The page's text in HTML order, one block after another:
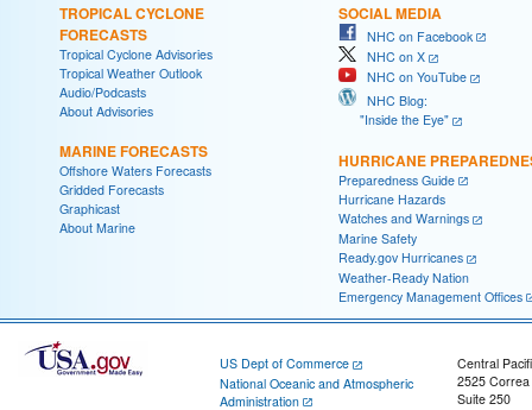
TROPICAL CYCLONE
FORECASTS
Tropical Cyclone Advisories
Tropical Weather Outlook
Audio/Podcasts
About Advisories
MARINE FORECASTS
Offshore Waters Forecasts
Gridded Forecasts
Graphicast
About Marine
SOCIAL MEDIA
NHC on Facebook
NHC on X
NHC on YouTube
NHC Blog:
"Inside the Eye"
HURRICANE
Preparedness Guide
Hurricane Hazards
Watches and Warnings
Marine Safety
Ready.gov Hurricanes
Weather-Ready Nation
Emergency Management Offices
US Dept of Commerce
National Oceanic and Atmospheric
Administration
Central
2525
Suite 250